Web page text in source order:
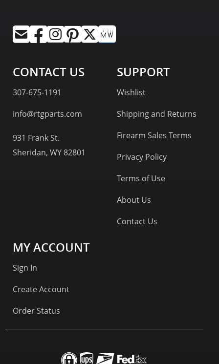
CONTACT US
307-675-1191
info@rtgparts.com
931 Frank St.
Sheridan, WY 82801
SUPPORT
Wishlist
Shipping and Returns
Firearm Sales Terms
Privacy Policy
Terms of Use
About Us
Contact Us
MY ACCOUNT
Sign In
Create Account
Order Status